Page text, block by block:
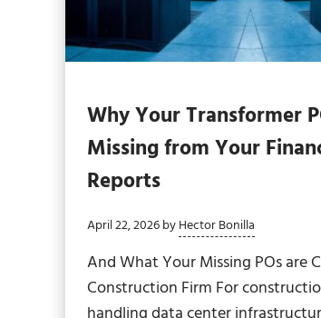
Why Your Transformer
Missing from Your
Reports
April 22, 2026byHector Bonilla
And What Your Missing POs are
Construction Firm For